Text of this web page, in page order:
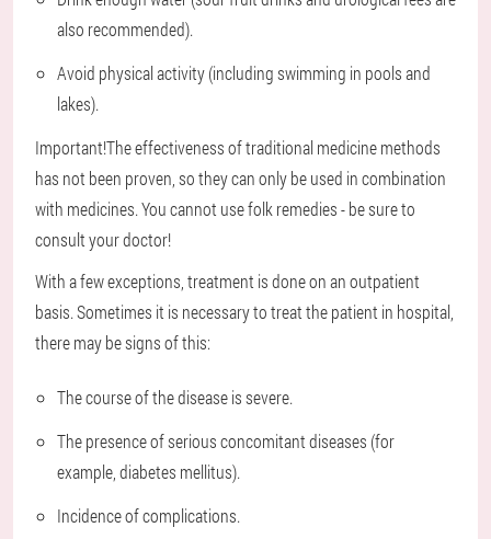
also recommended).
Avoid physical activity (including swimming in pools and
lakes).
Important!The effectiveness of traditional medicine methods
has not been proven, so they can only be used in combination
with medicines. You cannot use folk remedies - be sure to
consult your doctor!
With a few exceptions, treatment is done on an outpatient
basis. Sometimes it is necessary to treat the patient in hospital,
there may be signs of this:
The course of the disease is severe.
The presence of serious concomitant diseases (for
example, diabetes mellitus).
Incidence of complications.